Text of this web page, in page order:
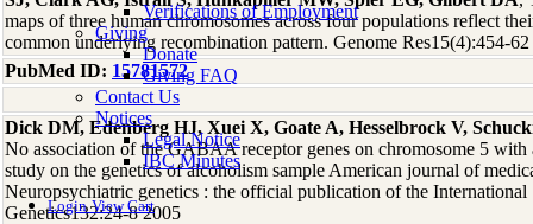
Verifications of Employment
Giving
Donate
Giving FAQ
Contact Us
Notices
Legal Notice
IBC Minutes
Login View Cart
maps of three human chromosomes across four populations reflect
common underlying recombination pattern. Genome Res15(4):454-
PubMed ID: 15781572
Dick DM, Edenberg HJ, Xuei X, Goate A, Hesselbrock V,
No association of the GABAA receptor genes on chromosome 5
study on the genetics of alcoholism sample American journal of
Neuropsychiatric genetics : the official publication of the
Genetics132:24-8 2005